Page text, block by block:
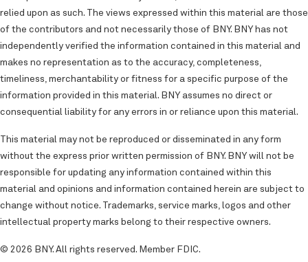
relied upon as such. The views expressed within this material are those
of the contributors and not necessarily those of BNY. BNY has not
independently verified the information contained in this material and
makes no representation as to the accuracy, completeness,
timeliness, merchantability or fitness for a specific purpose of the
information provided in this material. BNY assumes no direct or
consequential liability for any errors in or reliance upon this material.
This material may not be reproduced or disseminated in any form
without the express prior written permission of BNY. BNY will not be
responsible for updating any information contained within this
material and opinions and information contained herein are subject to
change without notice. Trademarks, service marks, logos and other
intellectual property marks belong to their respective owners.
© 2026 BNY. All rights reserved. Member FDIC.